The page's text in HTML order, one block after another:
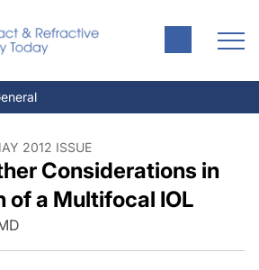
2012 ISSUE
Considerations in
of a Multifocal IOL